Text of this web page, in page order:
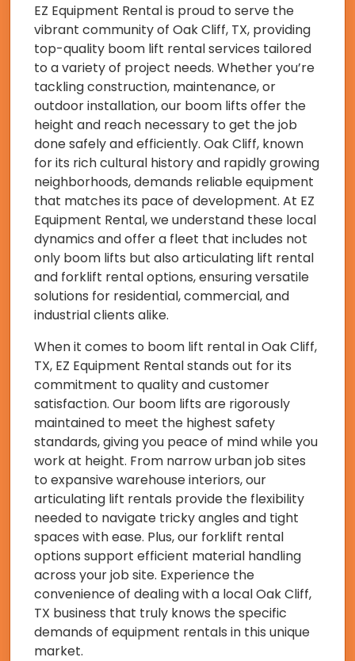
EZ Equipment Rental is proud to serve the
vibrant community of Oak Cliff, TX, providing
top-quality boom lift rental services tailored
to a variety of project needs. Whether you’re
tackling construction, maintenance, or
outdoor installation, our boom lifts offer the
height and reach necessary to get the job
done safely and efficiently. Oak Cliff, known
for its rich cultural history and rapidly growing
neighborhoods, demands reliable equipment
that matches its pace of development. At EZ
Equipment Rental, we understand these local
dynamics and offer a fleet that includes not
only boom lifts but also articulating lift rental
and forklift rental options, ensuring versatile
solutions for residential, commercial, and
industrial clients alike.
When it comes to boom lift rental in Oak Cliff,
TX, EZ Equipment Rental stands out for its
commitment to quality and customer
satisfaction. Our boom lifts are rigorously
maintained to meet the highest safety
standards, giving you peace of mind while you
work at height. From narrow urban job sites
to expansive warehouse interiors, our
articulating lift rentals provide the flexibility
needed to navigate tricky angles and tight
spaces with ease. Plus, our forklift rental
options support efficient material handling
across your job site. Experience the
convenience of dealing with a local Oak Cliff,
TX business that truly knows the specific
demands of equipment rentals in this unique
market.